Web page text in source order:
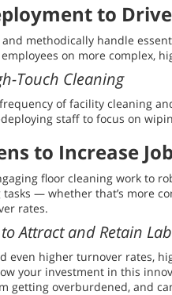
to
methodically handle
on more complex,
Touch Cleaning
of facility cleaning
staff to focus on
to Increase
floor cleaning work to
— whether that’s more
rates.
Attract and Retain
even higher turnover rates,
your investment in this
getting overburdened, and